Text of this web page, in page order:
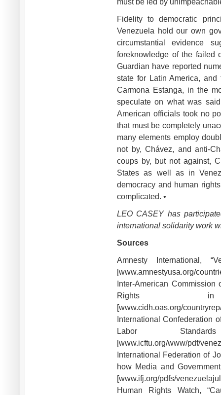
Fidelity to democratic
Venezuela hold our own
circumstantial evidence
foreknowledge of the failed
Guardian have reported
state for Latin America,
Carmona Estanga, in the
speculate on what was
American officials took no
that must be completely
many elements employ
not by, Chávez, and anti-
coups by, but not against,
States as well as in
democracy and human
complicated. •
LEO CASEY has
international solidarity work
Sources
Amnesty International,
[www.amnestyusa.org/
Inter-American
Rights in
[www.cidh.oas.org/
International Confederation
Labor
[www.icftu.org/www/pdf/
International Federation of
how Media and
[www.ifj.org/pdfs/
Human Rights Watch,